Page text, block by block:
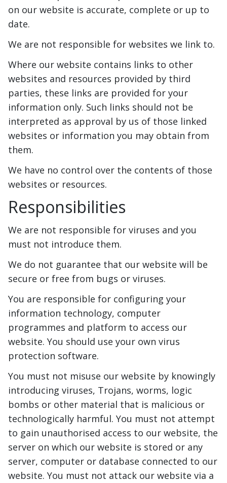
on our website is accurate, complete or up to
date.
We are not responsible for websites we link to.
Where our website contains links to other
websites and resources provided by third
parties, these links are provided for your
information only. Such links should not be
interpreted as approval by us of those linked
websites or information you may obtain from
them.
We have no control over the contents of those
websites or resources.
Responsibilities
We are not responsible for viruses and you
must not introduce them.
We do not guarantee that our website will be
secure or free from bugs or viruses.
You are responsible for configuring your
information technology, computer
programmes and platform to access our
website. You should use your own virus
protection software.
You must not misuse our website by knowingly
introducing viruses, Trojans, worms, logic
bombs or other material that is malicious or
technologically harmful. You must not attempt
to gain unauthorised access to our website, the
server on which our website is stored or any
server, computer or database connected to our
website. You must not attack our website via a